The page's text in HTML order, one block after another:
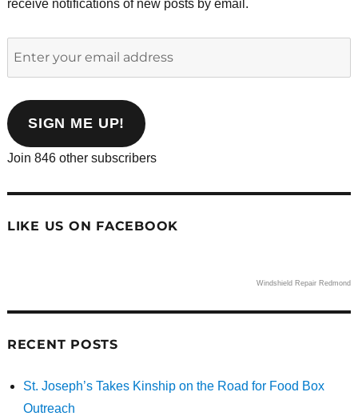
receive notifications of new posts by email.
address
SIGN ME UP!
Join 846 other subscribers
LIKE US ON FACEBOOK
Windshield Repair Redmond
RECENT POSTS
St. Joseph’s Takes Kinship on the Road for Food Box
Outreach